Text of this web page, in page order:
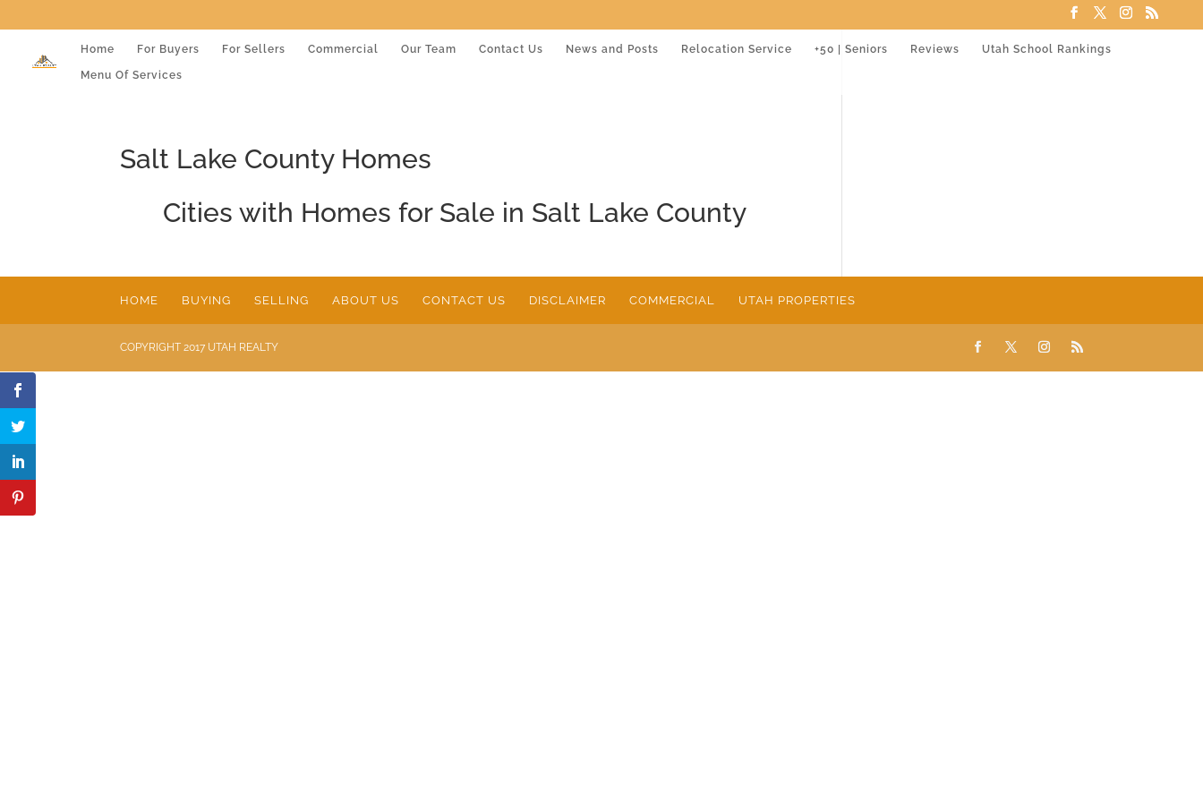
Home For Buyers For Sellers Commercial Our Team Contact Us News and Posts Relocation Service +50 | Seniors Reviews Utah School Rankings
Menu Of Services
Salt Lake County Homes
Cities with Homes for Sale in Salt Lake County
HOME BUYING SELLING ABOUT US CONTACT US DISCLAIMER COMMERCIAL UTAH PROPERTIES
COPYRIGHT 2017 UTAH REALTY